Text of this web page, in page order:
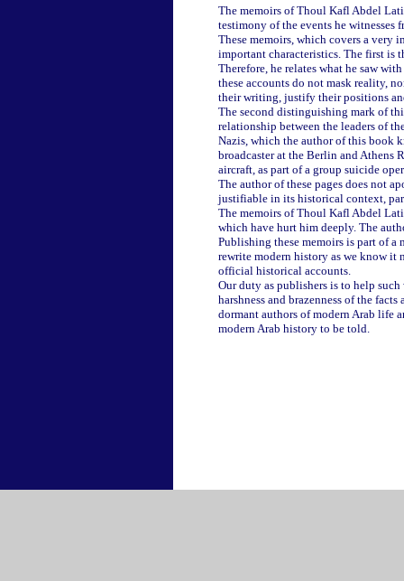
The memoirs of Thoul Kafl Abdel
testimony of the events he witnesses
These memoirs, which covers a very
important characteristics. The first is
Therefore, he relates what he saw
these accounts do not mask reality,
their writing, justify their positions
The second distinguishing mark of
relationship between the leaders of
Nazis, which the author of this book
broadcaster at the Berlin and Athens
aircraft, as part of a group suicide
The author of these pages does not
justifiable in its historical context,
The memoirs of Thoul Kafl Abdel
which have hurt him deeply. The
Publishing these memoirs is part of
rewrite modern history as we know it
official historical accounts.
Our duty as publishers is to help
harshness and brazenness of the
dormant authors of modern Arab life
modern Arab history to be told.